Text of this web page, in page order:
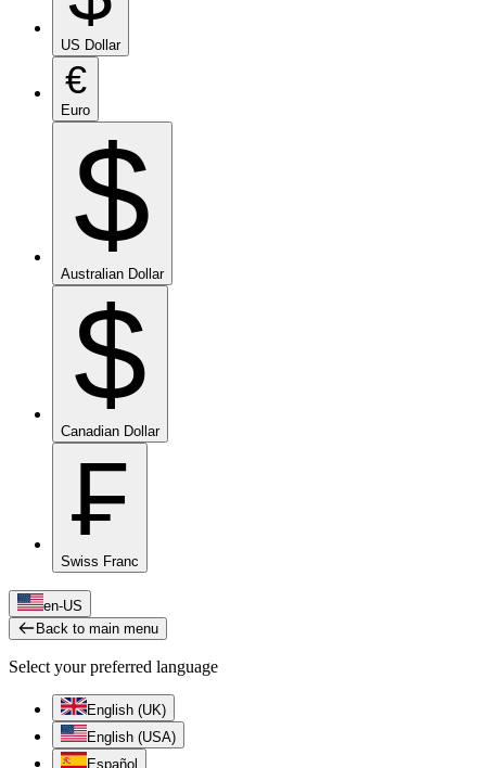
US Dollar
€
Euro
$
Australian Dollar
$
Canadian Dollar
₣
Swiss Franc
en-US
Back to main menu
Select your preferred language
English (UK)
English (USA)
Español